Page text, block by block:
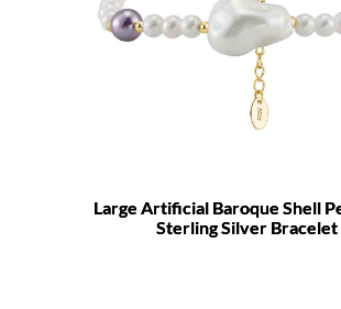
Large Artificial Baroque Shell
Sterling Silver Bracelet